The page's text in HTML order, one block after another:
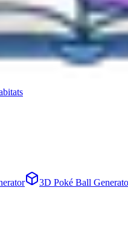
3D Poké Ball